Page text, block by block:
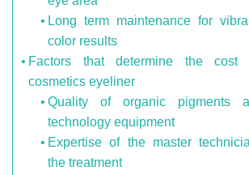
Long term maintenance for
color results
Factors that determine the cost
cosmetics eyeliner
Quality of organic pigments
technology equipment
Expertise of the master
the treatment